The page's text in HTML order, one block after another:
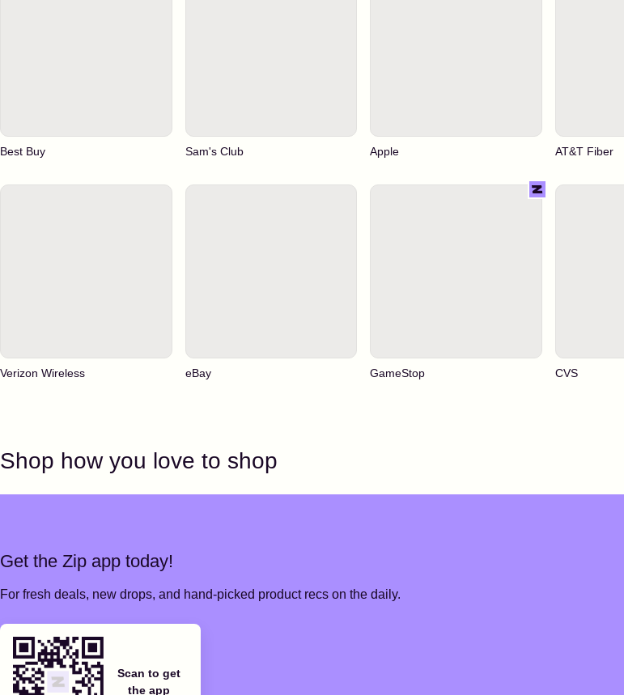
Best Buy Sam's Club Apple AT&T Fiber
Verizon Wireless eBay GameStop CVS
Shop how you love to shop
Get the Zip app today!
For fresh deals, new drops, and hand-picked product recs on the daily.
Scan to get
the app